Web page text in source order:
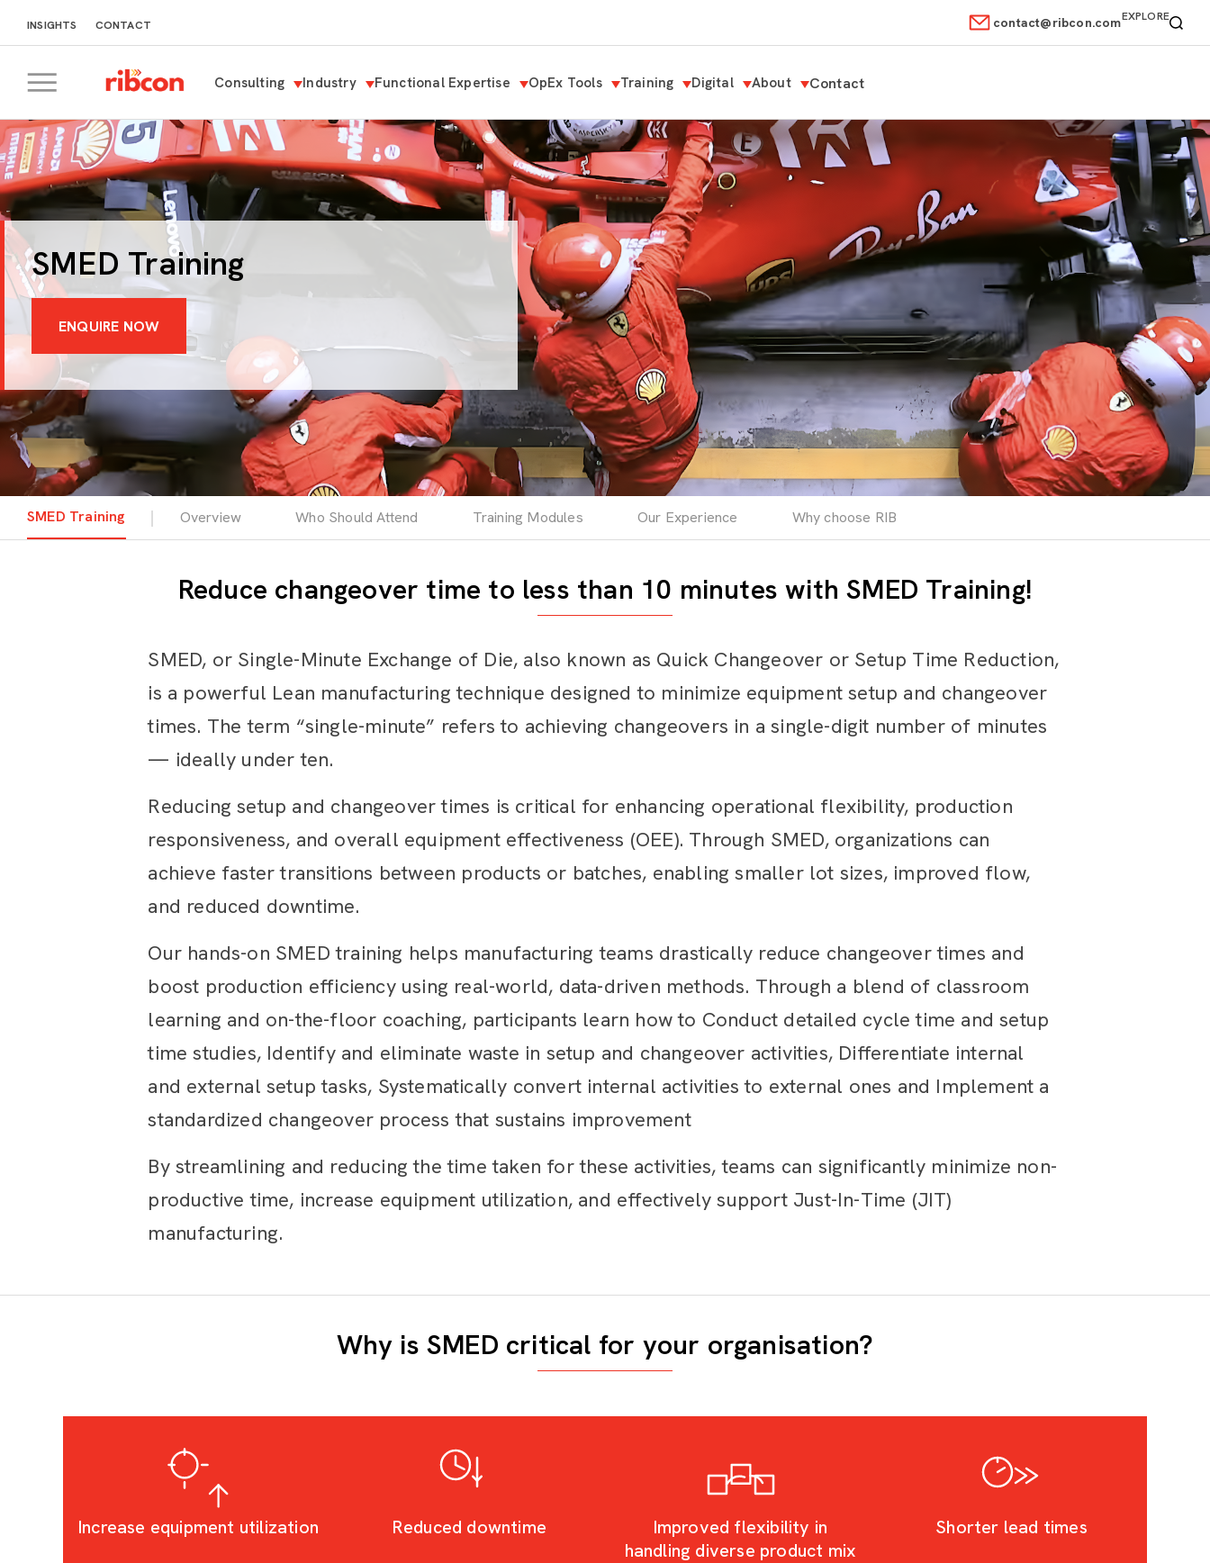
INSIGHTS CONTACT contact@ribcon.comEXPLORE
RIBCON
Consulting Industry Functional Expertise OpEx Tools Training Digital About Contact
SMED Training
ENQUIRE NOW
SMED Training Overview Who Should Attend Training Modules Our Experience Why choose RIB
Reduce changeover time to less than 10 minutes with SMED Training!
SMED, or Single-Minute Exchange of Die, also known as Quick Changeover or Setup Time Reduction,
is a powerful Lean manufacturing technique designed to minimize equipment setup and changeover
times. The term “single-minute” refers to achieving changeovers in a single-digit number of minutes
— ideally under ten.
Reducing setup and changeover times is critical for enhancing operational flexibility, production
responsiveness, and overall equipment effectiveness (OEE). Through SMED, organizations can
achieve faster transitions between products or batches, enabling smaller lot sizes, improved flow,
and reduced downtime.
Our hands-on SMED training helps manufacturing teams drastically reduce changeover times and
boost production efficiency using real-world, data-driven methods. Through a blend of classroom
learning and on-the-floor coaching, participants learn how to Conduct detailed cycle time and setup
time studies, Identify and eliminate waste in setup and changeover activities, Differentiate internal
and external setup tasks, Systematically convert internal activities to external ones and Implement a
standardized changeover process that sustains improvement
By streamlining and reducing the time taken for these activities, teams can significantly minimize non-
productive time, increase equipment utilization, and effectively support Just-In-Time (JIT)
manufacturing.
Why is SMED critical for your organisation?
Increase equipment utilization Reduced downtime
Improved flexibility in
handling diverse product mix
Shorter lead times